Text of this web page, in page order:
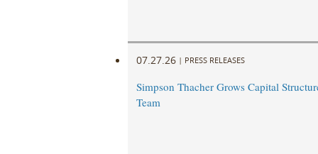
07.27.26 | PRESS RELEASES
Simpson Thacher Grows Capital
Team